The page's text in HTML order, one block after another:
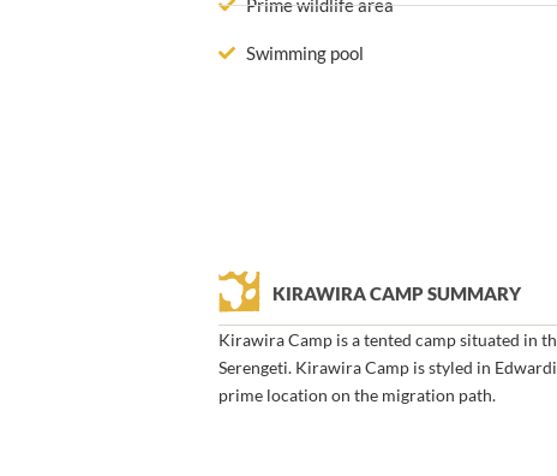
Prime wildlife area
Swimming pool
KIRAWIRA CAMP SUMMARY
Kirawira Camp is a tented camp situated in
Serengeti. Kirawira Camp is styled in
prime location on the migration path.